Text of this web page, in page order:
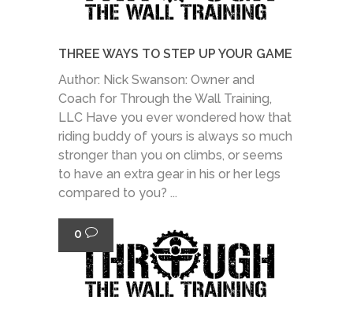
THREE WAYS TO STEP UP YOUR GAME
Author: Nick Swanson: Owner and
Coach for Through the Wall Training,
LLC Have you ever wondered how that
riding buddy of yours is always so much
stronger than you on climbs, or seems
to have an extra gear in his or her legs
compared to you? ...
0